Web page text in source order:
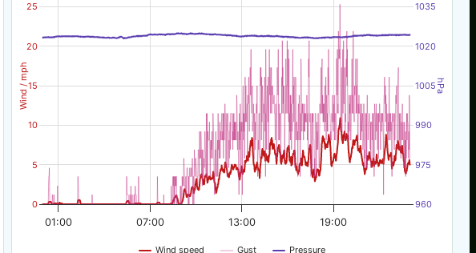
Wind / mph hPa
Wind speed Gust Pressure
01:00 13:00
07:00 19:00
0
5
10
15
20
25
960
975
990
1005
1020
1035